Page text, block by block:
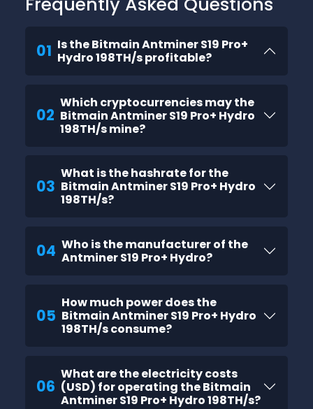
01 Is the Bitmain Antminer S19 Pro+
Hydro 198TH/s profitable?
02
Which cryptocurrencies may the
Bitmain Antminer S19 Pro+ Hydro
198TH/s mine?
03
What is the hashrate for the
Bitmain Antminer S19 Pro+ Hydro
198TH/s?
04 Who is the manufacturer of the
Antminer S19 Pro+ Hydro?
05
How much power does the
Bitmain Antminer S19 Pro+ Hydro
198TH/s consume?
06
What are the electricity costs
(USD) for operating the Bitmain
Antminer S19 Pro+ Hydro 198TH/s?